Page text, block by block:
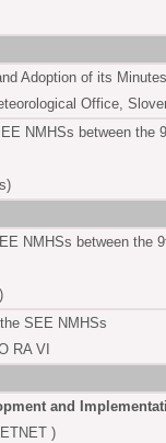
Adoption of its Minutes
Office,
NMHSs between the
NMHSs between the
SEE NMHSs
RA VI
and
)